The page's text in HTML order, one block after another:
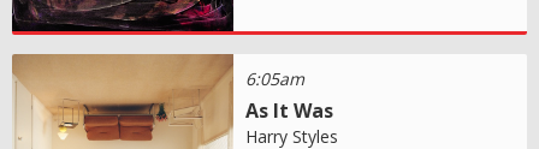
6:05am
As It Was
Harry Styles